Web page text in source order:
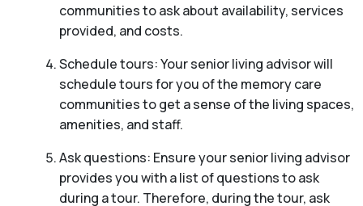
communities to ask about availability, services
provided, and costs.
Schedule tours: Your senior living advisor will
schedule tours for you of the memory care
communities to get a sense of the living spaces,
amenities, and staff.
Ask questions: Ensure your senior living advisor
provides you with a list of questions to ask
during a tour. Therefore, during the tour, ask